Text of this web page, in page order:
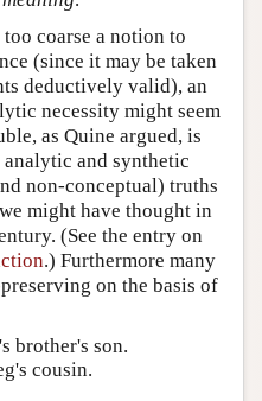
coarse a notion to
(since it may be taken
deductively valid), an
necessity might seem
as Quine argued, is
and synthetic
non-conceptual) truths
might have thought in
(See the entry on
.) Furthermore many
on the basis of
brother's son.
cousin.